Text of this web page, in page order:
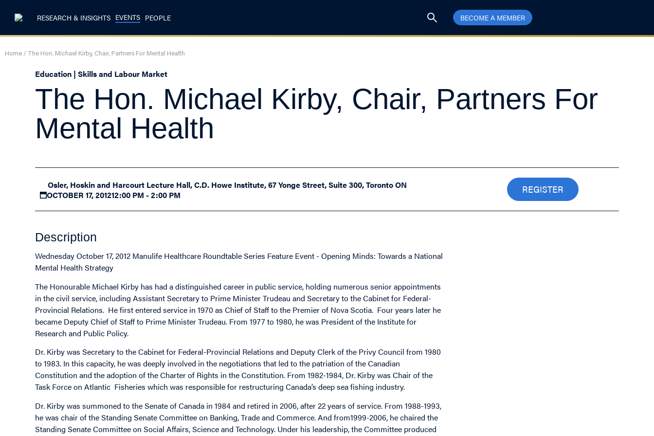
RESEARCH & INSIGHTS EVENTS PEOPLE BECOME A MEMBER
Home / The Hon. Michael Kirby, Chair, Partners For Mental Health
Education | Skills and Labour Market
The Hon. Michael Kirby, Chair, Partners For
Mental Health
Osler, Hoskin and Harcourt Lecture Hall, C.D. Howe Institute, 67 Yonge Street, Suite 300, Toronto ON
OCTOBER 17, 201212:00 PM - 2:00 PM REGISTER
Description
Wednesday October 17, 2012 Manulife Healthcare Roundtable Series Feature Event - Opening Minds: Towards a National
Mental Health Strategy
The Honourable Michael Kirby has had a distinguished career in public service, holding numerous senior appointments
in the civil service, including Assistant Secretary to Prime Minister Trudeau and Secretary to the Cabinet for Federal-
Provincial Relations. He first entered service in 1970 as Chief of Staff to the Premier of Nova Scotia. Four years later he
became Deputy Chief of Staff to Prime Minister Trudeau. From 1977 to 1980, he was President of the Institute for
Research and Public Policy.
Dr. Kirby was Secretary to the Cabinet for Federal-Provincial Relations and Deputy Clerk of the Privy Council from 1980
to 1983. In this capacity, he was deeply involved in the negotiations that led to the patriation of the Canadian
Constitution and the adoption of the Charter of Rights in the Constitution. From 1982-1984, Dr. Kirby was Chair of the
Task Force on Atlantic Fisheries which was responsible for restructuring Canada’s deep sea fishing industry.
Dr. Kirby was summoned to the Senate of Canada in 1984 and retired in 2006, after 22 years of service. From 1988-1993,
he was chair of the Standing Senate Committee on Banking, Trade and Commerce. And from1999-2006, he chaired the
Standing Senate Committee on Social Affairs, Science and Technology. Under his leadership, the Committee produced